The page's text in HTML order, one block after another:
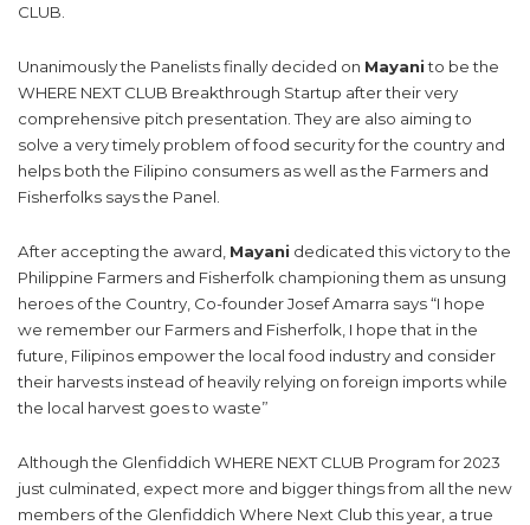
CLUB.
Unanimously the Panelists finally decided on Mayanito be the
WHERE NEXT CLUB Breakthrough Startup after their very
comprehensive pitch presentation. They are also aiming to
solve a very timely problem of food security for the country and
helps both the Filipino consumers as well as the Farmers and
Fisherfolks says the Panel.
After accepting the award, Mayani dedicated this victory to the
Philippine Farmers and Fisherfolk championing them as unsung
heroes of the Country, Co-founder Josef Amarra says “I hope
we remember our Farmers and Fisherfolk, I hope that in the
future, Filipinos empower the local food industry and consider
their harvests instead of heavily relying on foreign imports while
the local harvest goes to waste”
Although the Glenfiddich WHERE NEXT CLUB Program for 2023
just culminated, expect more and bigger things from all the new
members of the Glenfiddich Where Next Club this year, a true